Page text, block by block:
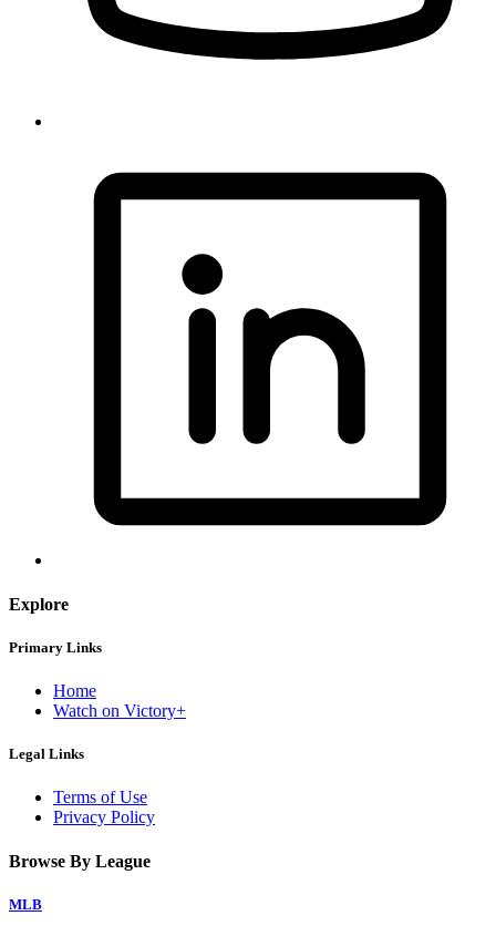
Explore
Primary Links
Home
Watch on Victory+
Legal Links
Terms of Use
Privacy Policy
Browse By League
MLB